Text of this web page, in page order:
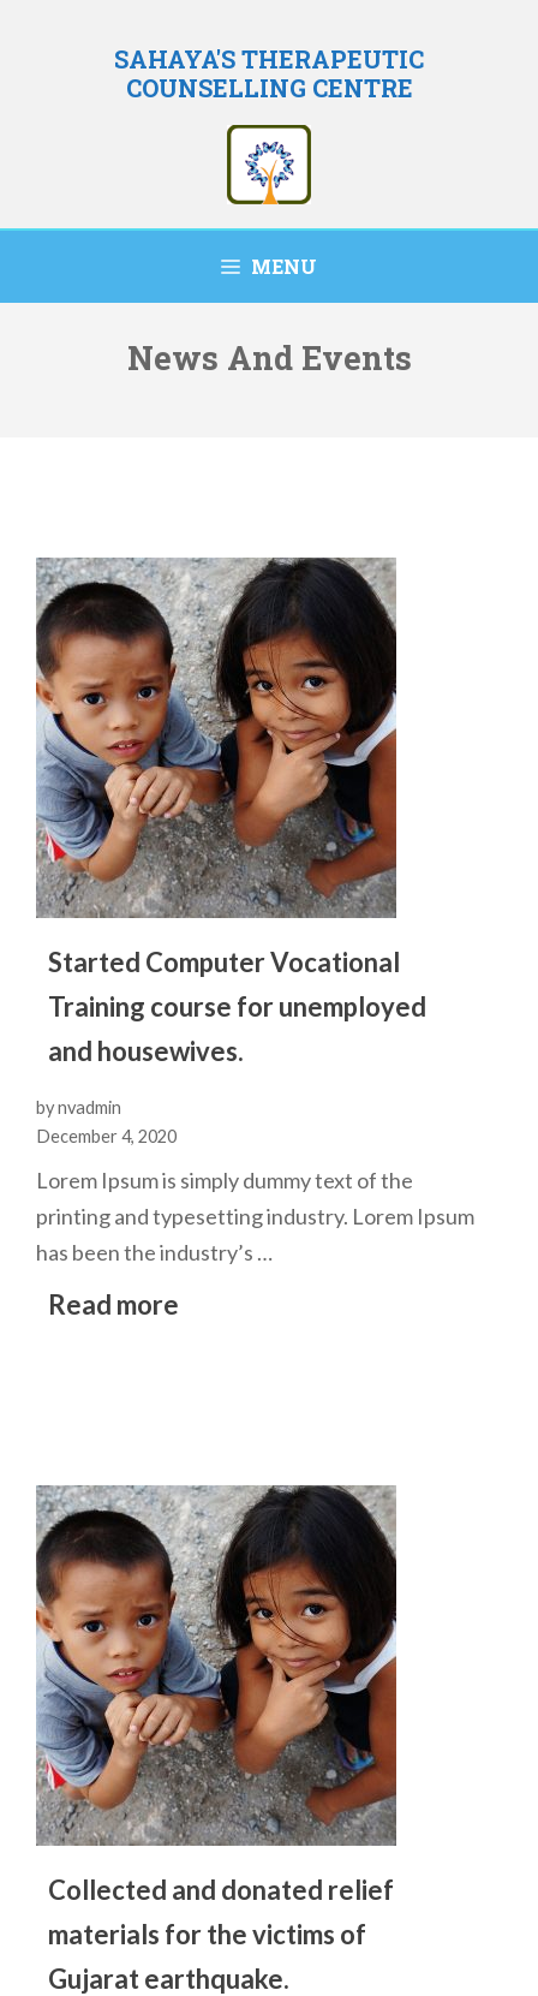
SAHAYA'S THERAPEUTIC
COUNSELLING CENTRE
MENU
News And Events
Started Computer Vocational
Training course for unemployed
and housewives.
by nvadmin
December 4, 2020
Lorem Ipsum is simply dummy text of the
printing and typesetting industry. Lorem Ipsum
has been the industry’s …
Read more
Collected and donated relief
materials for the victims of
Gujarat earthquake.